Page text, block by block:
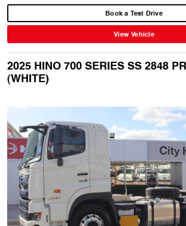
Book a Test Drive
View Vehicle
2025 HINO 700 SERIES SS 2848
(WHITE)